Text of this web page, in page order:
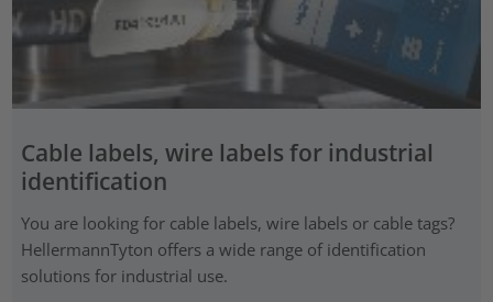
Cable labels, wire labels for industrial
identification
You are looking for cable labels, wire labels or cable tags?
HellermannTyton offers a wide range of identification
solutions for industrial use.